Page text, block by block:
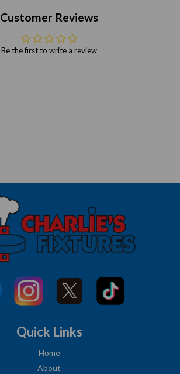
Customer Reviews
Be the first to write a review
Quick Links
Home
About